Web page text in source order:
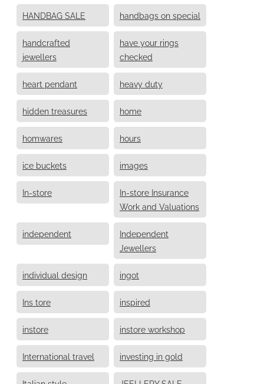
HANDBAG SALE handbags on special
handcrafted
jewellers
have your rings
checked
heart pendant heavy duty
hidden treasures home
homwares hours
ice buckets images
In-store
In-store Insurance
Work and Valuations
independent
Independent
Jewellers
individual design ingot
Ins tore inspired
instore instore workshop
International travel investing in gold